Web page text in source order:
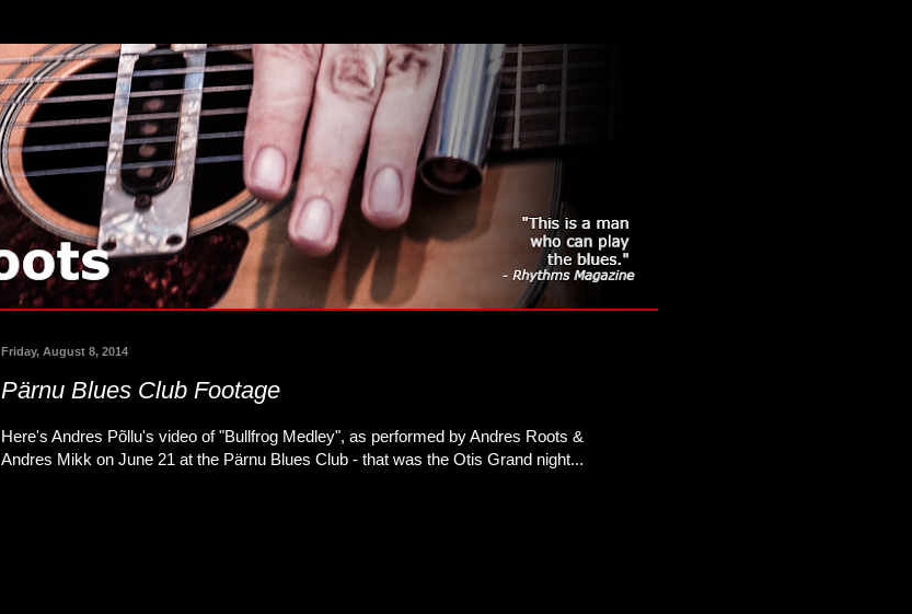
Friday, August 8, 2014
Pärnu Blues Club Footage
Here's Andres Põllu's video of "Bullfrog Medley", as performed by Andres Roots &
Andres Mikk on June 21 at the Pärnu Blues Club - that was the Otis Grand night...